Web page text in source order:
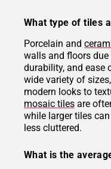
What type of tiles
Porcelain and
walls and floors
durability, and ease
wide variety of
modern looks to
mosaic tiles are
while larger tiles
less cluttered.
What is the